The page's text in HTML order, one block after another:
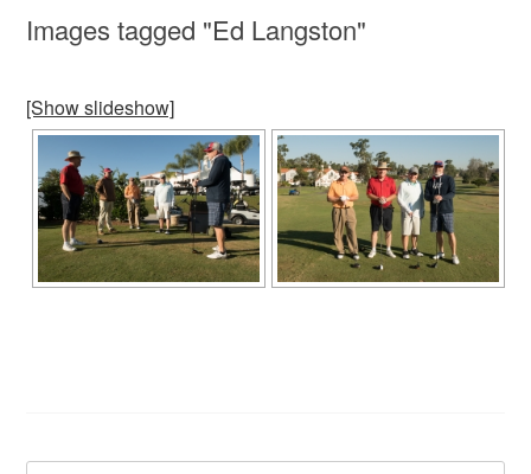
Images tagged "Ed Langston"
[Show slideshow]